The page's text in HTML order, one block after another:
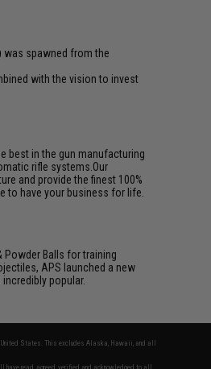
was spawned from the
with the vision to invest
best in the gun manufacturing
rifle systems.Our
and provide the finest 100%
to have your business for life.
Powder Balls for training
APS launched a new
popular.
States. This excludes Alaska, Hawaii, and all
read, agreed, verified and acknowledged to all